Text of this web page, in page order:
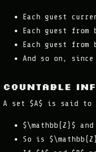
Each guest
Each guest
Each guest
And so on,
Countable
A set $A$ is said to
$\mathbb{Z}$
So is